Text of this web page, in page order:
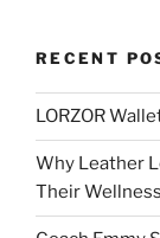
RECENT
LORZOR
Why Leather
Their